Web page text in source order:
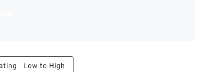
- Low to High